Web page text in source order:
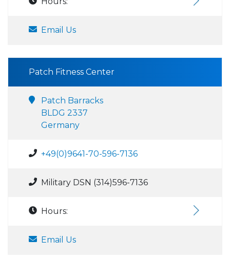
Email Us
Patch Fitness Center
Patch Barracks
BLDG 2337
Germany
+49(0)9641-70-596-7136
Military DSN (314)596-7136
Hours:
Email Us